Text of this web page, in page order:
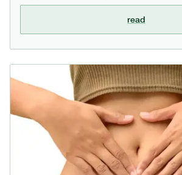
dedicated onion guide, covering
onions are rich in, what the health
onions are, and what alternatives
low fodmap diet.
read